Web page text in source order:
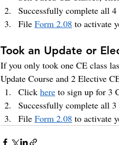
Successfully complete all
File Form 2.08 to activate
Took an Update or
If you only took one CE class
Update Course and 2 Elective
Click here to sign up for 3
Successfully complete all
File Form 2.08 to activate